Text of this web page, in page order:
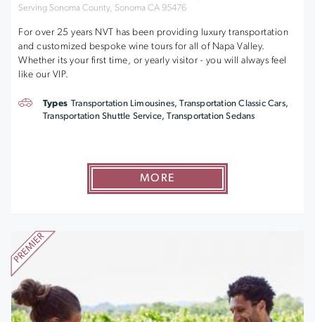
Serving Sonoma County, Sonoma CA 95476
For over 25 years NVT has been providing luxury transportation
and customized bespoke wine tours for all of Napa Valley.
Whether its your first time, or yearly visitor - you will always feel
like our VIP.
MORE
Types Transportation Limousines, Transportation Classic Cars,
Transportation Shuttle Service, Transportation Sedans